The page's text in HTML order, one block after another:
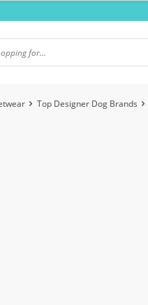
Top Designer Dog Brands